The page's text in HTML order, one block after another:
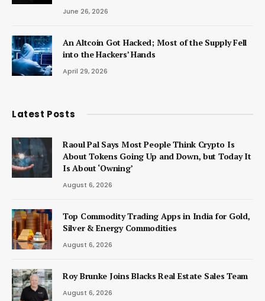
June 26, 2026
An Altcoin Got Hacked; Most of the Supply Fell
into the Hackers’ Hands
April 29, 2026
Latest Posts
Raoul Pal Says Most People Think Crypto Is
About Tokens Going Up and Down, but Today It
Is About ‘Owning’
August 6, 2026
Top Commodity Trading Apps in India for Gold,
Silver & Energy Commodities
August 6, 2026
Roy Brunke Joins Blacks Real Estate Sales Team
August 6, 2026